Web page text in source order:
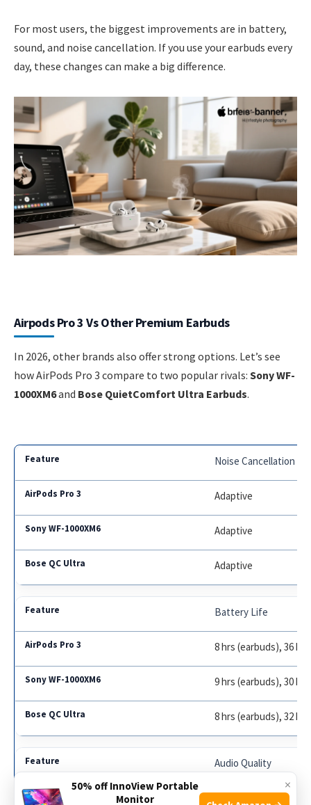
For most users, the biggest improvements are in battery,
sound, and noise cancellation. If you use your earbuds every
day, these changes can make a big difference.
Airpods Pro 3 Vs Other Premium Earbuds
In 2026, other brands also offer strong options. Let’s see
how AirPods Pro 3 compare to two popular rivals: Sony WF-
1000XM6and Bose QuietComfort Ultra Earbuds.
Noise Cancellation
Adaptive
Adaptive
Adaptive
Battery Life
8 hrs (earbuds), 36
9 hrs (earbuds), 30
8 hrs (earbuds), 32
Audio Quality
Lossless, Spatial
×
50% off InnoView Portable
Monitor